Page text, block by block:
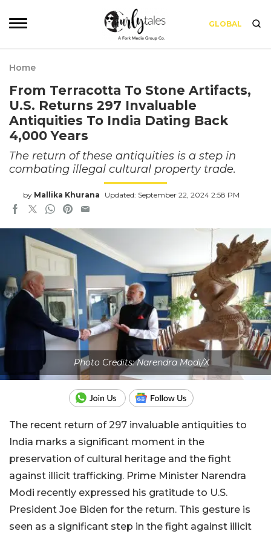
GLOBAL
Home
From Terracotta To Stone Artifacts,
U.S. Returns 297 Invaluable
Antiquities To India Dating Back
4,000 Years
The return of these antiquities is a step in
combating illegal cultural property trade.
by Mallika Khurana Updated: September 22, 2024 2:58 PM
Photo Credits: Narendra Modi/X
The recent return of 297 invaluable antiquities to
India marks a significant moment in the
preservation of cultural heritage and the fight
against illicit trafficking. Prime Minister Narendra
Modi recently expressed his gratitude to U.S.
President Joe Biden for the return. This gesture is
seen as a significant step in the fight against illicit